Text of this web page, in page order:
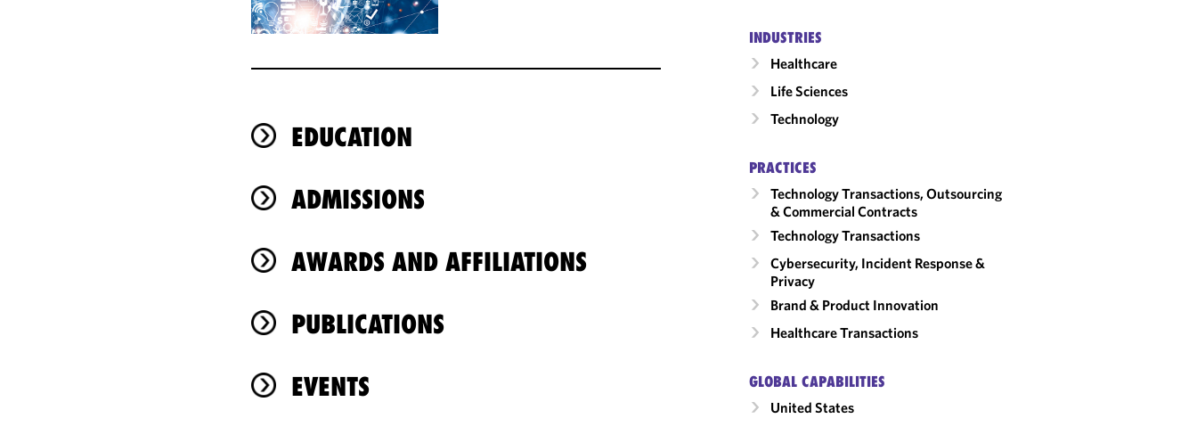
EDUCATION
ADMISSIONS
AWARDS AND AFFILIATIONS
PUBLICATIONS
EVENTS
INDUSTRIES
Healthcare
Life Sciences
Technology
PRACTICES
Technology Transactions, Outsourcing
& Commercial Contracts
Technology Transactions
Cybersecurity, Incident Response &
Privacy
Brand & Product Innovation
Healthcare Transactions
GLOBAL CAPABILITIES
United States